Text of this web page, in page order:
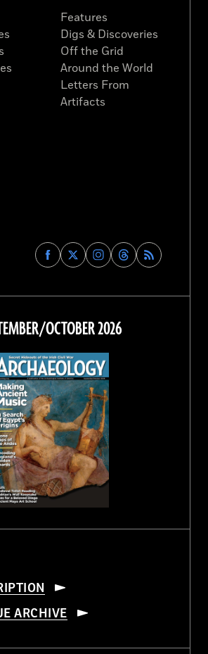
Find
Archaeology
on
Facebook
Find
Archaeology
on
Find
Archaeology
on
Instagram
Find
Archaeology
on
Threads
Features
Digs & Discoveries
Off the Grid
Around the World
Letters From
Artifacts
OCTOBER 2026
ARCHIVE